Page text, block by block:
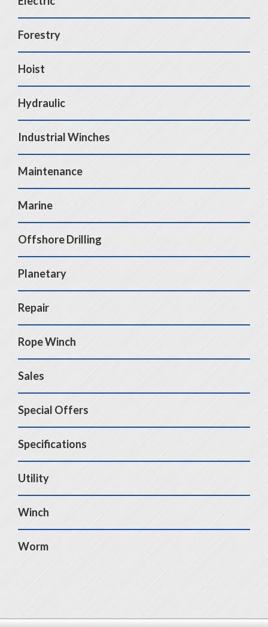
Forestry
Hoist
Hydraulic
Industrial Winches
Maintenance
Marine
Offshore Drilling
Planetary
Repair
Rope Winch
Sales
Special Offers
Specifications
Utility
Winch
Worm